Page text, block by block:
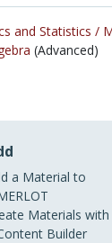
and Statistics /
(Advanced)
a Material to
Materials with
Builder